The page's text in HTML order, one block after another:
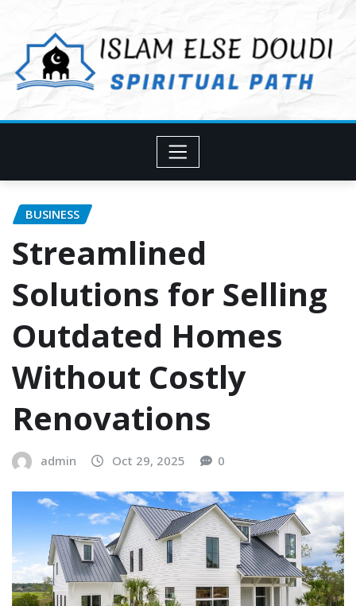
content
BUSINESS
Streamlined
Solutions for Selling
Outdated Homes
Without Costly
Renovations
admin Oct 29, 2025 0